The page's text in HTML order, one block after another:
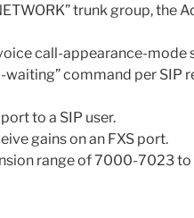
trunk group, the
call-appearance-mode
waiting” command per SIP
to a SIP user.
gains on an FXS port.
range of 7000-7023 to